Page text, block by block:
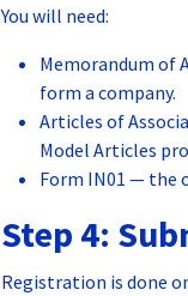
You will need:
Memorandum of
form a company.
Articles of
Model Articles
Form IN01 — the
Step 4:
Registration is done